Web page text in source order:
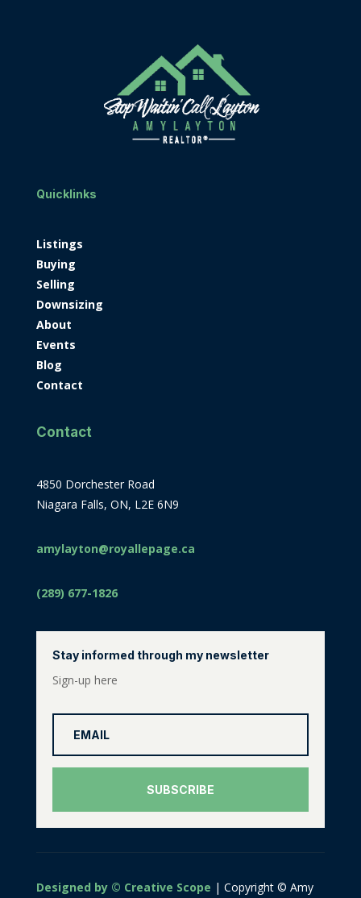
Quicklinks
Listings
Buying
Selling
Downsizing
About
Events
Blog
Contact
Contact
4850 Dorchester Road
Niagara Falls, ON, L2E 6N9
amylayton@royallepage.ca
(289) 677-1826
Stay informed through my newsletter
Sign-up here
SUBSCRIBE
Designed by © Creative Scope | Copyright © Amy